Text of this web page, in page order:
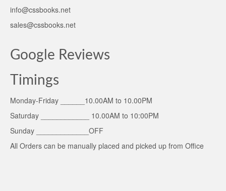
info@cssbooks.net
sales@cssbooks.net
Google Reviews
Timings
Monday-Friday ______10.00AM to 10.00PM
Saturday ____________ 10.00AM to 10:00PM
Sunday _____________OFF
All Orders can be manually placed and picked up from Office